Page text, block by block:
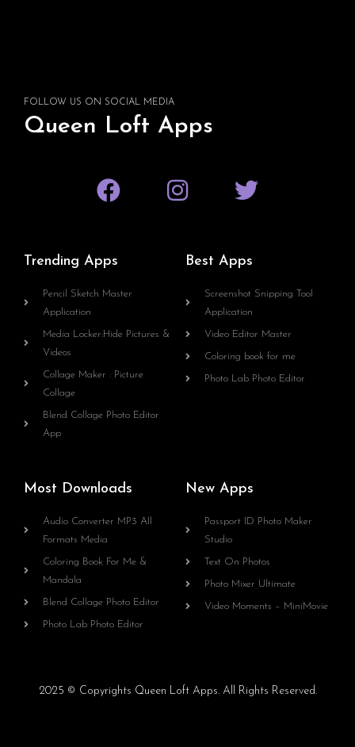
FOLLOW US ON SOCIAL MEDIA
Queen Loft Apps
Trending Apps
Pencil Sketch Master
Application
Media Locker:Hide Pictures &
Videos
Collage Maker : Picture
Collage
Blend Collage Photo Editor
App
Best Apps
Screenshot Snipping Tool
Application
Video Editor Master
Coloring book for me
Photo Lab Photo Editor
Most Downloads
Audio Converter MP3 All
Formats Media
Coloring Book For Me &
Mandala
Blend Collage Photo Editor
Photo Lab Photo Editor
New Apps
Passport ID Photo Maker
Studio
Text On Photos
Photo Mixer Ultimate
Video Moments – MiniMovie
2025 © Copyrights Queen Loft Apps. All Rights Reserved.